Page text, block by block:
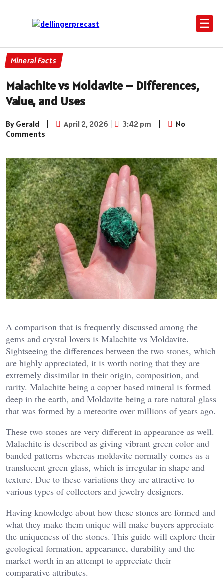
☰
Mineral Facts
Malachite vs Moldavite – Differences,
Value, and Uses
By Gerald | April 2, 2026 | 3:42 pm |
No
Comments
A comparison that is frequently discussed among the
gems and crystal lovers is Malachite vs Moldavite.
Sightseeing the differences between the two stones, which
are highly appreciated, it is worth noting that they are
extremely dissimilar in their origin, composition, and
rarity. Malachite being a copper based mineral is formed
deep in the earth, and Moldavite being a rare natural glass
that was formed by a meteorite over millions of years ago.
These two stones are very different in appearance as well.
Malachite is described as giving vibrant green color and
banded patterns whereas moldavite normally comes as a
translucent green glass, which is irregular in shape and
texture. Due to these variations they are attractive to
various types of collectors and jewelry designers.
Having knowledge about how these stones are formed and
what they make them unique will make buyers appreciate
the uniqueness of the stones. This guide will explore their
geological formation, appearance, durability and the
market worth in an attempt to appreciate their
comparative attributes.